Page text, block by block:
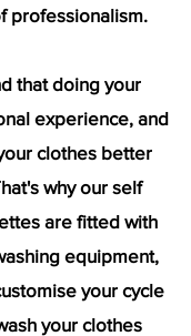
professionalism.
that doing your
experience, and
clothes better
why our self
are fitted with
equipment,
your cycle
your clothes